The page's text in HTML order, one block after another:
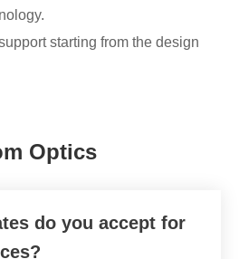
starting from the design
Optics
do you accept for